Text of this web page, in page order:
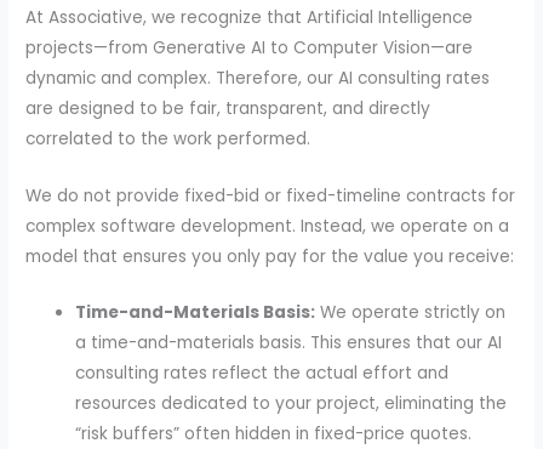
At Associative, we recognize that Artificial Intelligence
projects—from Generative AI to Computer Vision—are
dynamic and complex. Therefore, our AI consulting rates
are designed to be fair, transparent, and directly
correlated to the work performed.
We do not provide fixed-bid or fixed-timeline contracts for
complex software development. Instead, we operate on a
model that ensures you only pay for the value you receive:
Time-and-Materials Basis: We operate strictly on
a time-and-materials basis. This ensures that our AI
consulting rates reflect the actual effort and
resources dedicated to your project, eliminating the
“risk buffers” often hidden in fixed-price quotes.